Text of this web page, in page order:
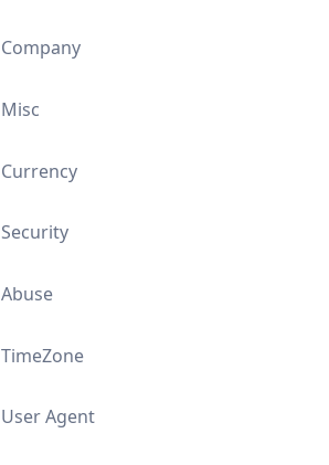
Company
Misc
Currency
Security
Abuse
TimeZone
User Agent